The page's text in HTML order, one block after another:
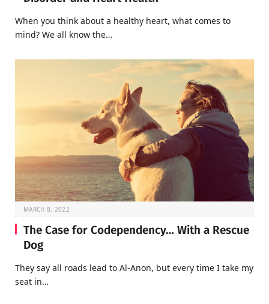
When you think about a healthy heart, what comes to
mind? We all know the…
MARCH 8, 2022
The Case for Codependency… With a Rescue
Dog
They say all roads lead to Al-Anon, but every time I take my
seat in…